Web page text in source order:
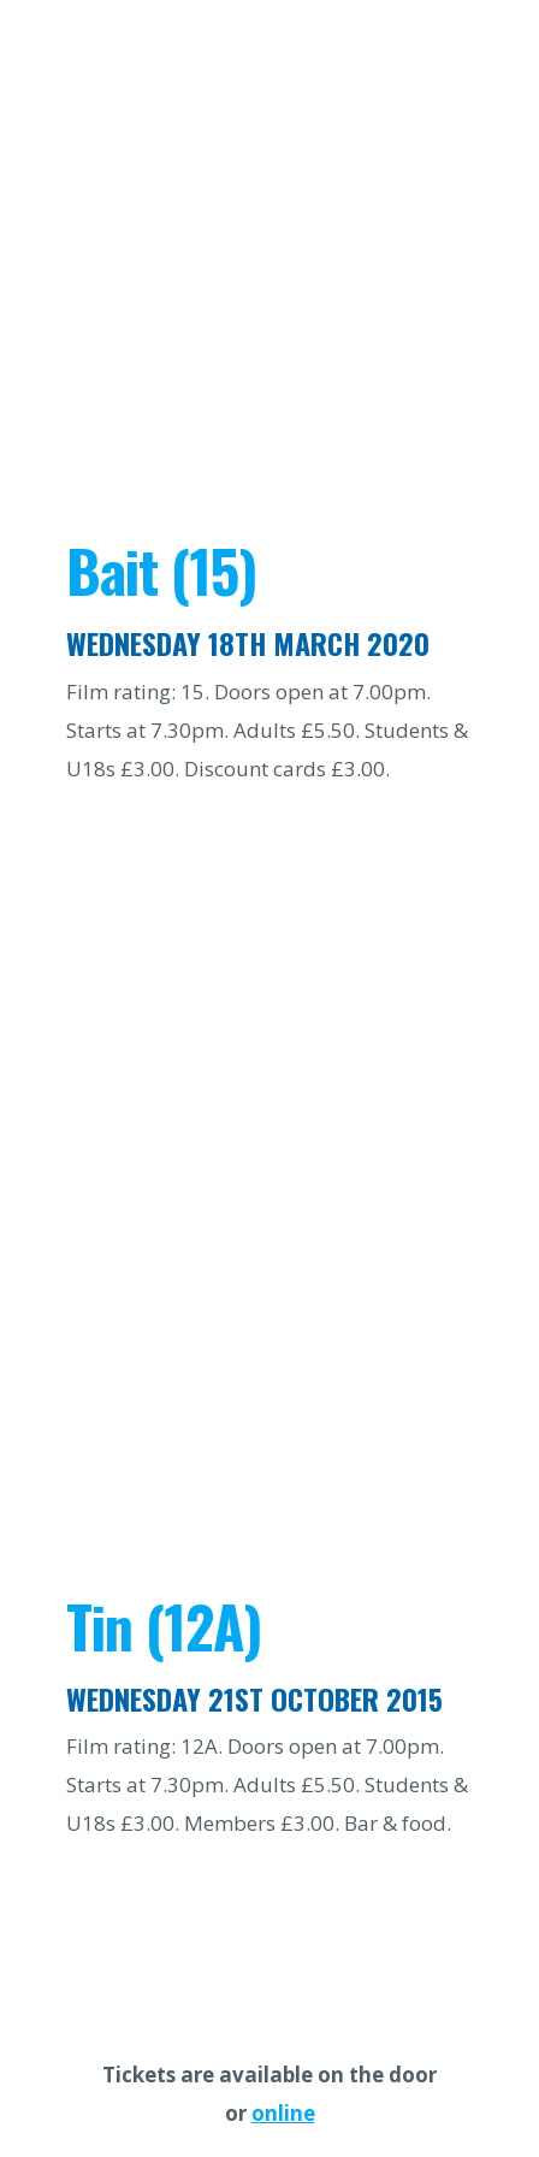
Bait (15)
WEDNESDAY 18TH MARCH 2020
Film rating: 15. Doors open at 7.00pm.
Starts at 7.30pm. Adults £5.50. Students &
U18s £3.00. Discount cards £3.00.
Tin (12A)
WEDNESDAY 21ST OCTOBER 2015
Film rating: 12A. Doors open at 7.00pm.
Starts at 7.30pm. Adults £5.50. Students &
U18s £3.00. Members £3.00. Bar & food.
Tickets are available on the door
or online